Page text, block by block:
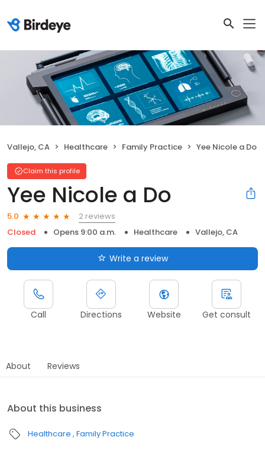
Vallejo, CA Healthcare Family Practice Yee Nicole a Do
Claim this profile
Yee Nicole a Do
5.0
2 reviews
Closed
Opens 9:00 a.m. Healthcare Vallejo, CA
Write a review
Call Directions Website Get consult
About Reviews
About this business
Healthcare Family Practice